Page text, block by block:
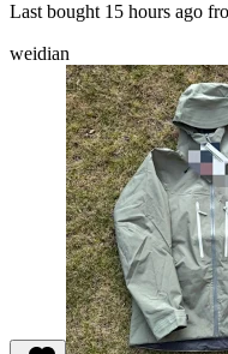
Last bought 15 hours ago
weidian